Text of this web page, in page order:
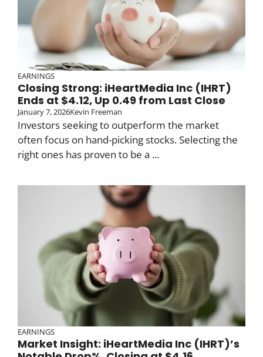
EARNINGS
Closing Strong: iHeartMedia Inc (IHRT)
Ends at $4.12, Up 0.49 from Last Close
January 7, 2026Kevin Freeman
Investors seeking to outperform the market
often focus on hand-picking stocks. Selecting the
right ones has proven to be a ...
EARNINGS
Market Insight: iHeartMedia Inc (IHRT)’s